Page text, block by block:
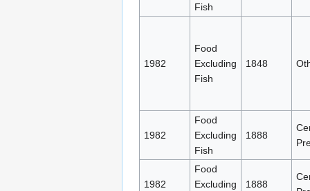
Fish
1982
Food
Excluding
Fish
1848
1982
Food
Excluding
Fish
1888
1982
Food
Excluding
1888